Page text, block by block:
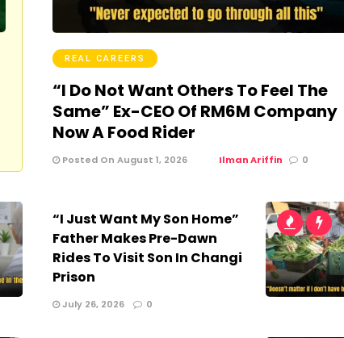
REAL CAREERS
“I Do Not Want Others To Feel The
Same” Ex-CEO Of RM6M Company
Now A Food Rider
Posted On August 1, 2026 Ilman Ariffin 0
“I Just Want My Son Home”
Father Makes Pre-Dawn
Rides To Visit Son In Changi
Prison
July 26, 2026 0